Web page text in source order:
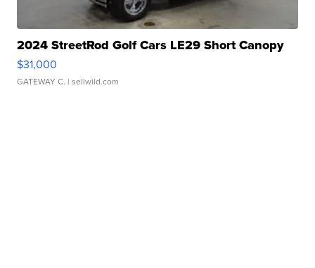
2024 StreetRod Golf Cars LE29 Short Canopy
$31,000
GATEWAY C. | sellwild.com